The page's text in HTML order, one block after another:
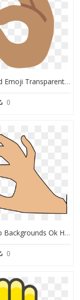
Ok Hand Emoji Transparent, HD Png Download
0
Desktop Backgrounds Ok Hand - Large Transparent Ok Hand, HD Png Download
0